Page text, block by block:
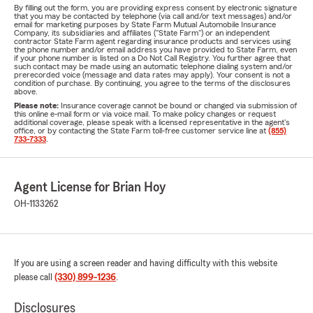
By filling out the form, you are providing express consent by electronic signature
that you may be contacted by telephone (via call and/or text messages) and/or
email for marketing purposes by State Farm Mutual Automobile Insurance
Company, its subsidiaries and affiliates ("State Farm") or an independent
contractor State Farm agent regarding insurance products and services using
the phone number and/or email address you have provided to State Farm, even
if your phone number is listed on a Do Not Call Registry. You further agree that
such contact may be made using an automatic telephone dialing system and/or
prerecorded voice (message and data rates may apply). Your consent is not a
condition of purchase. By continuing, you agree to the terms of the disclosures
above.
Please note: Insurance coverage cannot be bound or changed via submission of
this online e-mail form or via voice mail. To make policy changes or request
additional coverage, please speak with a licensed representative in the agent's
office, or by contacting the State Farm toll-free customer service line at (855)
733-7333
Agent License for Brian Hoy
OH-1133262
If you are using a screen reader and having difficulty with this website
please call (330) 899-1236.
Disclosures